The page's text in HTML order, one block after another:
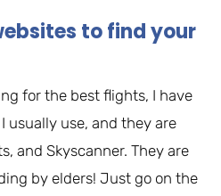
to find your
for the best flights, I have
usually use, and they are
and Skyscanner. They are
by elders! Just go on the